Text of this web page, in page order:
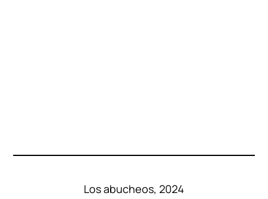
Los abucheos, 2024